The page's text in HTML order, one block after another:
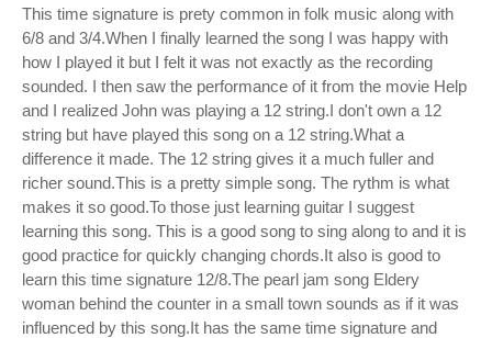
This time signature is prety common in folk music along with
6/8 and 3/4.When I finally learned the song I was happy with
how I played it but I felt it was not exactly as the recording
sounded. I then saw the performance of it from the movie Help
and I realized John was playing a 12 string.I don't own a 12
string but have played this song on a 12 string.What a
difference it made. The 12 string gives it a much fuller and
richer sound.This is a pretty simple song. The rythm is what
makes it so good.To those just learning guitar I suggest
learning this song. This is a good song to sing along to and it is
good practice for quickly changing chords.It also is good to
learn this time signature 12/8.The pearl jam song Eldery
woman behind the counter in a small town sounds as if it was
influenced by this song.It has the same time signature and